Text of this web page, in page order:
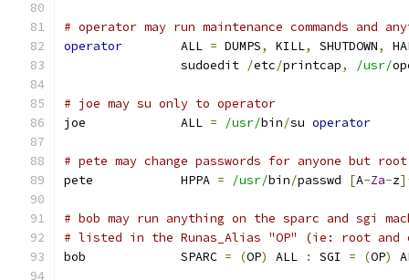
# operator may run maintenance commands and
operator
	ALL
= DUMPS, KILL, SHUTDOWN,
		sudoedit
/etc/printcap, /usr/
# joe may su only to operator
joe		ALL = /usr/bin/su operator
# pete may change passwords for anyone but
pete		HPPA = /usr/bin/passwd [A-Za-z
# bob may run anything on the sparc and sgi
# listed in the Runas_Alias "OP" (ie: root and
bob		SPARC = (OP) ALL : SGI = (OP)